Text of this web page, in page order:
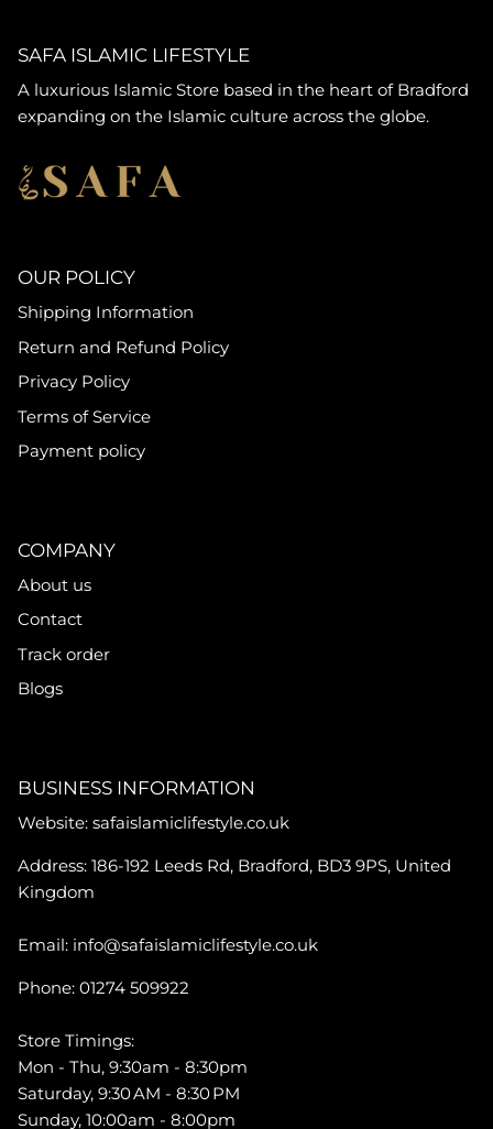
SAFA ISLAMIC LIFESTYLE
A luxurious Islamic Store based in the heart of Bradford
expanding on the Islamic culture across the globe.
OUR POLICY
Shipping Information
Return and Refund Policy
Privacy Policy
Terms of Service
Payment policy
COMPANY
About us
Contact
Track order
Blogs
BUSINESS INFORMATION
Website: safaislamiclifestyle.co.uk
Address: 186-192 Leeds Rd, Bradford, BD3 9PS, United
Kingdom
Email: info@safaislamiclifestyle.co.uk
Phone: 01274 509922
Store Timings:
Mon - Thu, 9:30am - 8:30pm
Saturday, 9:30 AM - 8:30 PM
Sunday, 10:00am - 8:00pm